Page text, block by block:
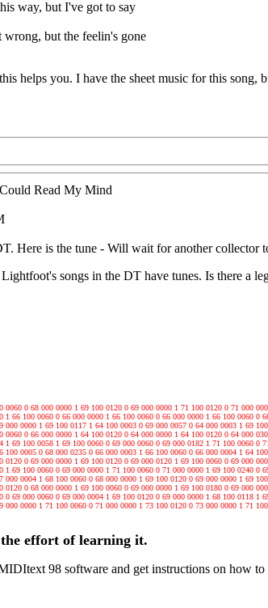
way, but I've got to say
but the feelin's gone
helps you. I have the sheet music for this
Read My Mind
Here is the tune - Will wait for another collector
songs in the DT have tunes. Is there a
0060 0 68 000 0000 1 69 100 0120 0 69 000 0000 1 71 100 0120 0 71 000
1 66 100 0060 0 66 000 0000 1 66 100 0060 0 66 000 0000 1 66 100 0060
000 0000 1 69 100 0117 1 64 100 0003 0 69 000 0057 0 64 000 0003 1 69
0060 0 66 000 0000 1 64 100 0120 0 64 000 0000 1 64 100 0120 0 64 000
1 69 100 0058 1 69 100 0060 0 69 000 0060 0 69 000 0182 1 71 100 0060
100 0005 0 68 000 0235 0 66 000 0003 1 66 100 0060 0 66 000 0004 1 64
0120 0 69 000 0000 1 69 100 0120 0 69 000 0120 1 69 100 0060 0 69 000
1 69 100 0060 0 69 000 0000 1 71 100 0060 0 71 000 0000 1 69 100 0240
000 0004 1 68 100 0060 0 68 000 0000 1 69 100 0120 0 69 000 0000 1 69
0120 0 68 000 0000 1 69 100 0060 0 69 000 0000 1 69 100 0180 0 69 000
0 69 000 0060 0 69 000 0004 1 69 100 0120 0 69 000 0000 1 68 100 0118
000 0000 1 71 100 0060 0 71 000 0000 1 73 100 0120 0 73 000 0000 1 71
effort of learning it.
98 software and get instructions on how to